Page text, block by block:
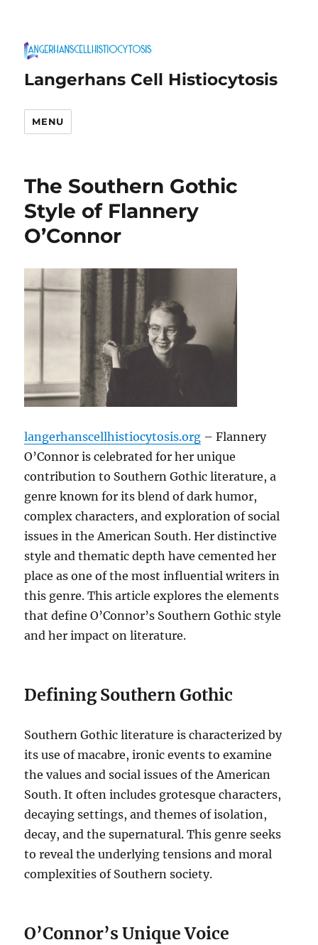
Langerhans Cell Histiocytosis
MENU
The Southern Gothic
Style of Flannery
O’Connor
langerhanscellhistiocytosis.org – Flannery
O’Connor is celebrated for her unique
contribution to Southern Gothic literature, a
genre known for its blend of dark humor,
complex characters, and exploration of social
issues in the American South. Her distinctive
style and thematic depth have cemented her
place as one of the most influential writers in
this genre. This article explores the elements
that define O’Connor’s Southern Gothic style
and her impact on literature.
Defining Southern Gothic
Southern Gothic literature is characterized by
its use of macabre, ironic events to examine
the values and social issues of the American
South. It often includes grotesque characters,
decaying settings, and themes of isolation,
decay, and the supernatural. This genre seeks
to reveal the underlying tensions and moral
complexities of Southern society.
O’Connor’s Unique Voice